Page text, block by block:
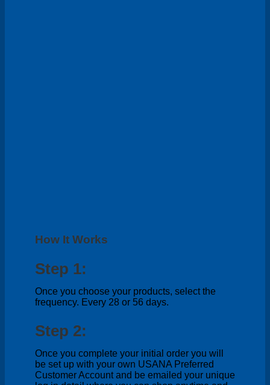
How It Works
Step 1:
Once you choose your products, select the
frequency. Every 28 or 56 days.
Step 2:
Once you complete your initial order you will
be set up with your own USANA Preferred
Customer Account and be emailed your unique